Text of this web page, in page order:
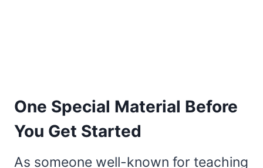
One Special Material Before
You Get Started
As someone well-known for teaching